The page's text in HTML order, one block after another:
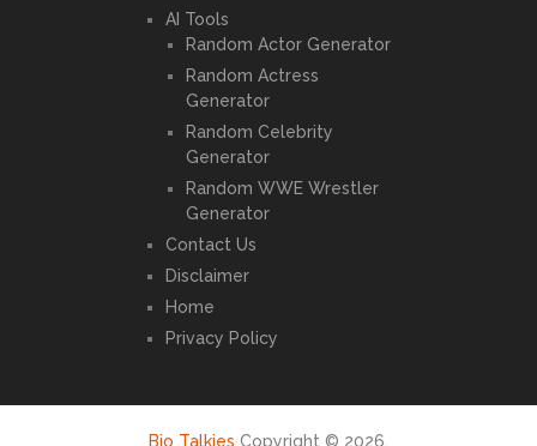
AI Tools
Random Actor Generator
Random Actress
Generator
Random Celebrity
Generator
Random WWE Wrestler
Generator
Contact Us
Disclaimer
Home
Privacy Policy
Bio Talkies Copyright © 2026.